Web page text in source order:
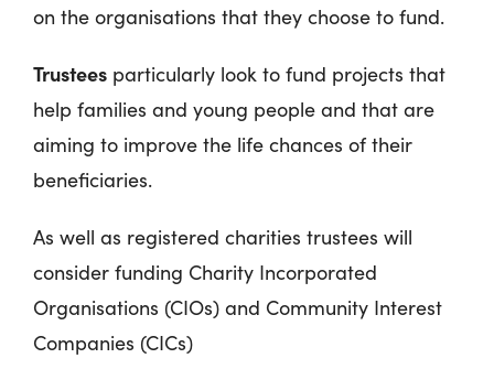
on the organisations that they choose to fund.
Trustees particularly look to fund projects that
help families and young people and that are
aiming to improve the life chances of their
beneficiaries.
As well as registered charities trustees will
consider funding Charity Incorporated
Organisations (CIOs) and Community Interest
Companies (CICs)